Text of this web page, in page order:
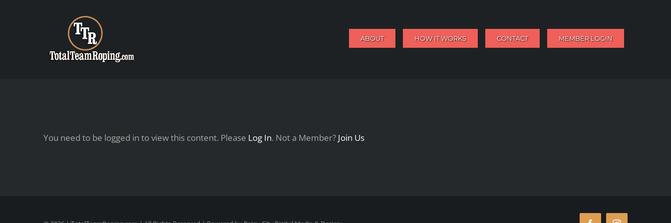
ABOUT HOW IT WORKS CONTACT MEMBER LOGIN
You need to be logged in to view this content. Please Log In. Not a Member? Join Us